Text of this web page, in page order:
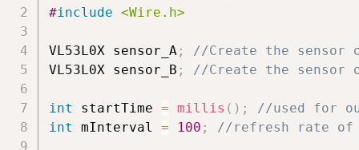
#include <Wire.h>
VL53L0X sensor_A;
//Create the sensor
VL53L0X sensor_B ; //Create the sensor
int startTime = millis ( ) ;
//used for
int mInterval = 100 ; //refresh rate of